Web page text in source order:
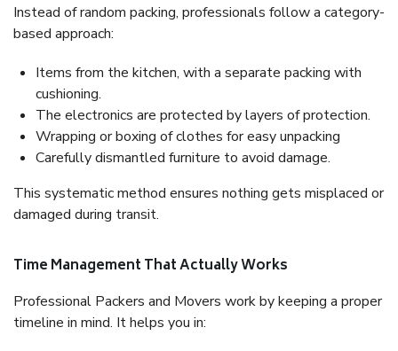
Instead of random packing, professionals follow a category-
based approach:
Items from the kitchen, with a separate packing with
cushioning.
The electronics are protected by layers of protection.
Wrapping or boxing of clothes for easy unpacking
Carefully dismantled furniture to avoid damage.
This systematic method ensures nothing gets misplaced or
damaged during transit.
Time Management That Actually Works
Professional Packers and Movers work by keeping a proper
timeline in mind. It helps you in: